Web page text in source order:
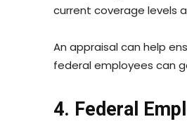
current coverage levels
An appraisal can help
federal employees can
4. Federal